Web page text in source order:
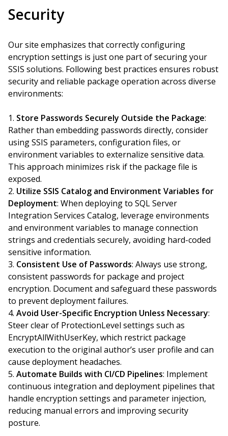
Security
Our site emphasizes that correctly configuring
encryption settings is just one part of securing your
SSIS solutions. Following best practices ensures robust
security and reliable package operation across diverse
environments:
Store Passwords Securely Outside the Package:
Rather than embedding passwords directly, consider
using SSIS parameters, configuration files, or
environment variables to externalize sensitive data.
This approach minimizes risk if the package file is
exposed.
Utilize SSIS Catalog and Environment Variables for
Deployment: When deploying to SQL Server
Integration Services Catalog, leverage environments
and environment variables to manage connection
strings and credentials securely, avoiding hard-coded
sensitive information.
Consistent Use of Passwords: Always use strong,
consistent passwords for package and project
encryption. Document and safeguard these passwords
to prevent deployment failures.
Avoid User-Specific Encryption Unless Necessary:
Steer clear of ProtectionLevel settings such as
EncryptAllWithUserKey, which restrict package
execution to the original author’s user profile and can
cause deployment headaches.
Automate Builds with CI/CD Pipelines: Implement
continuous integration and deployment pipelines that
handle encryption settings and parameter injection,
reducing manual errors and improving security
posture.